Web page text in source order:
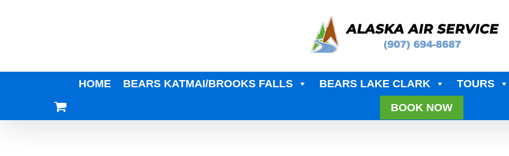
HOME BEARS KATMAI/BROOKS FALLS BEARS LAKE CLARK TOURS
BOOK NOW